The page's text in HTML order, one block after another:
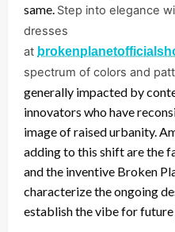
same. Step into elegance
dresses
at
spectrum of colors and
generally impacted by
innovators who have
image of raised urbanity.
adding to this shift are the
and the inventive Broken
characterize the ongoing
establish the vibe for